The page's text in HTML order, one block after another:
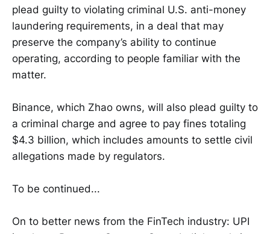
plead guilty to violating criminal U.S. anti-money
laundering requirements, in a deal that may
preserve the company’s ability to continue
operating, according to people familiar with the
matter.
Binance, which Zhao owns, will also plead guilty to
a criminal charge and agree to pay fines totaling
$4.3 billion, which includes amounts to settle civil
allegations made by regulators.
To be continued...
On to better news from the FinTech industry: UPI